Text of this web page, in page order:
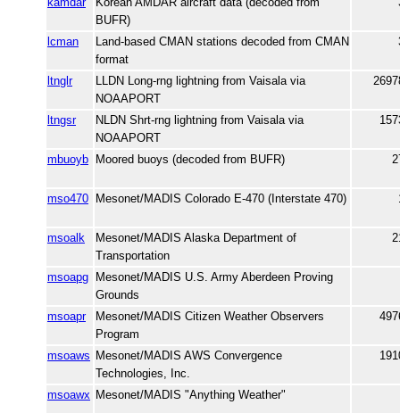
BUFR)
lcman
Land-based CMAN stations decoded from CMAN
format
ltnglr
LLDN Long-rng lightning from Vaisala via
NOAAPORT
ltngsr
NLDN Shrt-rng lightning from Vaisala via
NOAAPORT
mbuoyb Moored buoys (decoded from BUFR)
mso470 Mesonet/MADIS Colorado E-470 (Interstate 470)
msoalk
Mesonet/MADIS Alaska Department of
Transportation
msoapg
Mesonet/MADIS U.S. Army Aberdeen Proving
Grounds
msoapr
Mesonet/MADIS Citizen Weather Observers
Program
msoaws Mesonet/MADIS AWS Convergence
Technologies, Inc.
msoawx Mesonet/MADIS "Anything Weather"